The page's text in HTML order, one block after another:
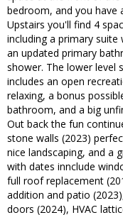
bedroom, and you have
Upstairs you'll find 4
including a primary
an updated primary
shower. The lower level
includes an open
relaxing, a bonus
bathroom, and a big
Out back the fun
stone walls (2023)
nice landscaping, and a
with dates innclude
full roof replacement
addition and patio
doors (2024), HVAC